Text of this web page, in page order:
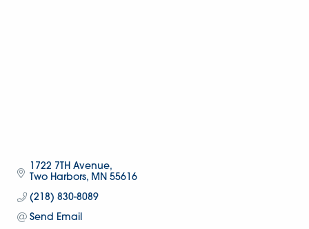
1722 7TH Avenue
Two Harbors MN 55616
(218) 830-8089
Send Email